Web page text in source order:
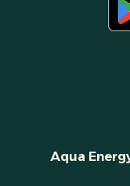
Aqua